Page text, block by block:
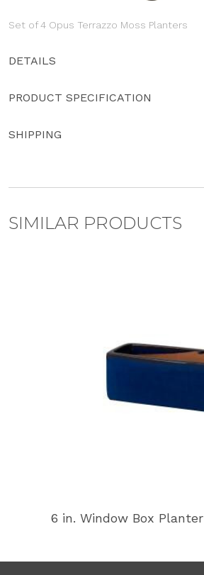
Set of 4 Opus Terrazzo Moss Planters
DETAILS
PRODUCT SPECIFICATION
SHIPPING
SIMILAR PRODUCTS
6 in. Window Box Planter